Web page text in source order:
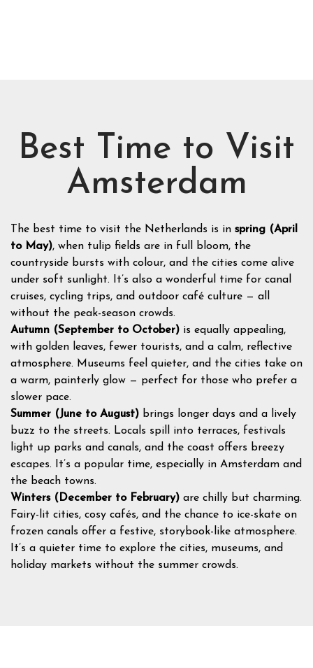
Best Time to Visit
Amsterdam
The best time to visit the Netherlands is in spring (April
to May), when tulip fields are in full bloom, the
countryside bursts with colour, and the cities come alive
under soft sunlight. It’s also a wonderful time for canal
cruises, cycling trips, and outdoor café culture — all
without the peak-season crowds.
Autumn (September to October) is equally appealing,
with golden leaves, fewer tourists, and a calm, reflective
atmosphere. Museums feel quieter, and the cities take on
a warm, painterly glow — perfect for those who prefer a
slower pace.
Summer (June to August) brings longer days and a lively
buzz to the streets. Locals spill into terraces, festivals
light up parks and canals, and the coast offers breezy
escapes. It’s a popular time, especially in Amsterdam and
the beach towns.
Winters (December to February) are chilly but charming.
Fairy-lit cities, cosy cafés, and the chance to ice-skate on
frozen canals offer a festive, storybook-like atmosphere.
It’s a quieter time to explore the cities, museums, and
holiday markets without the summer crowds.